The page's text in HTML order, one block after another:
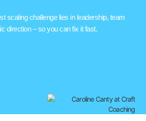
scaling challenge lies in leadership, team
direction – so you can fix it fast.